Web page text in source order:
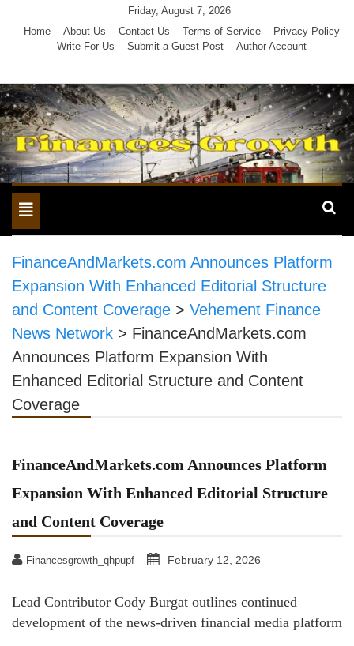
Friday, August 7, 2026
Home
About Us Contact Us Terms of Service
Privacy Policy
Write For Us
Submit a Guest Post Author Account
Toggle
navigation
FinanceAndMarkets.com Announces Platform
Expansion With Enhanced Editorial Structure
and Content Coverage > Vehement Finance
News Network > FinanceAndMarkets.com
Announces Platform Expansion With
Enhanced Editorial Structure and Content
Coverage
FinanceAndMarkets.com Announces Platform
Expansion With Enhanced Editorial Structure
and Content Coverage
Financesgrowth_qhpupf February 12, 2026
Lead Contributor Cody Burgat outlines continued
development of the news-driven financial media platform